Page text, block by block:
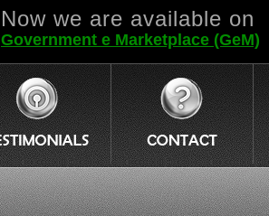
Now we are available on
Government e Marketplace (GeM)